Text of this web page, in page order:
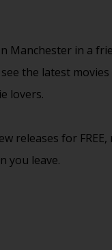
in Manchester in a
the latest movies
lovers.
releases for FREE,
you leave.